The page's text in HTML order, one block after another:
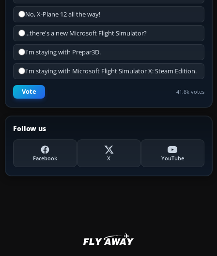
No, X-Plane 12 all the way!
...there's a new Microsoft Flight Simulator?
I'm staying with Prepar3D.
I'm staying with Microsoft Flight Simulator X: Steam Edition.
Vote 41.8k votes
Follow us
Facebook X YouTube